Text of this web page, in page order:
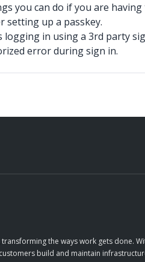
you can do if you are
setting up a passkey.
logging in using a 3rd party
error during sign in.
the ways work gets done.
build and maintain